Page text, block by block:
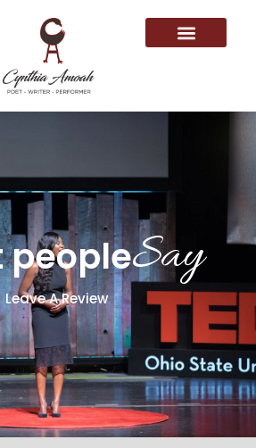
peopleSay
Leave A Review